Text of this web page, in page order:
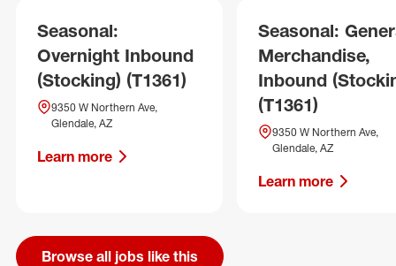
Seasonal:
Overnight Inbound
(Stocking) (T1361)
9350 W Northern Ave,
Glendale, AZ
Learn more
Seasonal:
Merchandise,
Inbound
(T1361)
9350 W Northern Ave,
Glendale, AZ
Learn more
Browse all jobs like this